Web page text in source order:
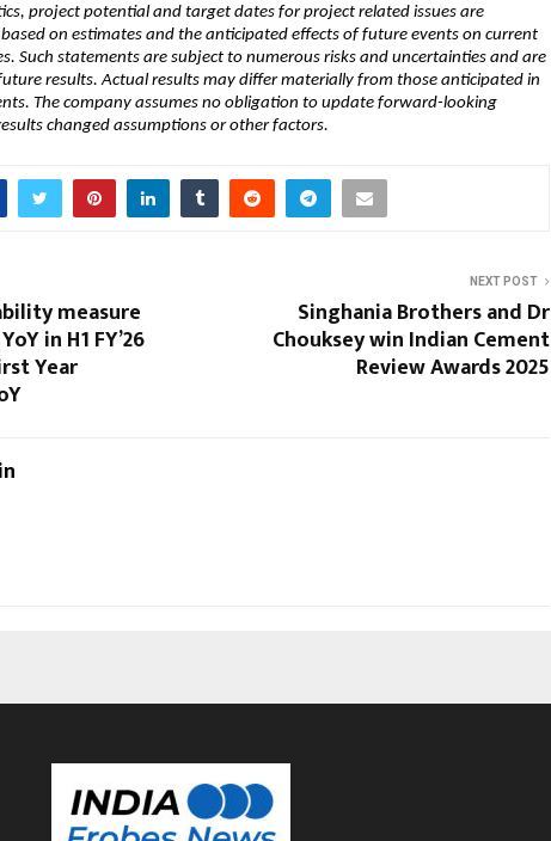
project potential and target dates for project related issues are
on estimates and the anticipated effects of future events on current
Such statements are subject to numerous risks and uncertainties and are
results. Actual results may differ materially from those anticipated in
The company assumes no obligation to update forward-looking
changed assumptions or other factors.
measure
in H1 FY’26
Year
NEXT POST
Singhania Brothers and Dr
Chouksey win Indian Cement
Review Awards 2025